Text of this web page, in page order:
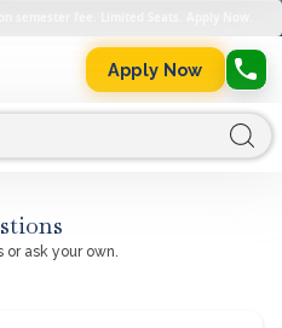
Apply Now
ask your own.